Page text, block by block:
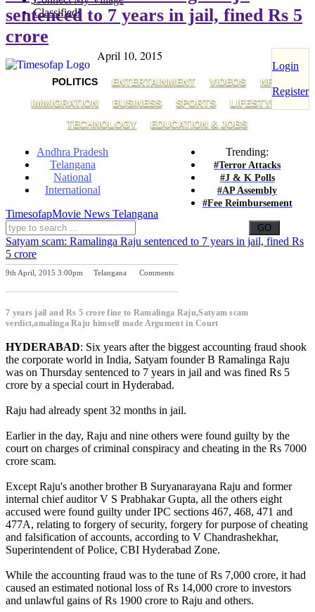
Classifieds
Login
Register
April 10, 2015
POLITICS ENTERTAINMENT VIDEOS
NRI
IMMIGRATION
BUSINESS SPORTS
LIFESTYLE
TECHNOLOGY
EDUCATION & JOBS
Andhra Pradesh
Telangana
National
International
Trending:
#Terror Attacks
#J & K Polls
#AP Assembly
#Fee Reimbursement
sentenced to 7 years in jail, fined Rs 5
crore
TimesofapMovie News Telangana
Satyam scam: Ramalinga Raju sentenced to 7 years in jail, fined Rs
5 crore
9th April, 2015 3:00pm Telangana Comments
7 years jail and Rs 5 crore fine to Ramalinga Raju,Satyam scam
verdict,amalinga Raju himself made Argument in Court
HYDERABAD: Six years after the biggest accounting fraud shook
the corporate world in India, Satyam founder B Ramalinga Raju
was on Thursday sentenced to 7 years in jail and was fined Rs 5
crore by a special court in Hyderabad.
Raju had already spent 32 months in jail.
Earlier in the day, Raju and nine others were found guilty by the
court on charges of criminal conspiracy and cheating in the Rs 7000
crore scam.
Except Raju's another brother B Suryanarayana Raju and former
internal chief auditor V S Prabhakar Gupta, all the others eight
accused were found guilty under IPC sections 467, 468, 471 and
477A, relating to forgery of security, forgery for purpose of cheating
and falsification of accounts, according to V Chandrashekhar,
Superintendent of Police, CBI Hyderabad Zone.
While the accounting fraud was to the tune of Rs 7,000 crore, it had
caused an estimated notional loss of Rs 14,000 crore to investors
and unlawful gains of Rs 1900 crore to Raju and others.